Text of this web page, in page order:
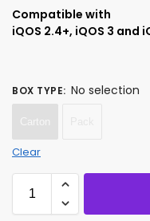
Compatible with
iQOS 2.4+, iQOS 3 and
BOX TYPE: No selection
Carton
Clear